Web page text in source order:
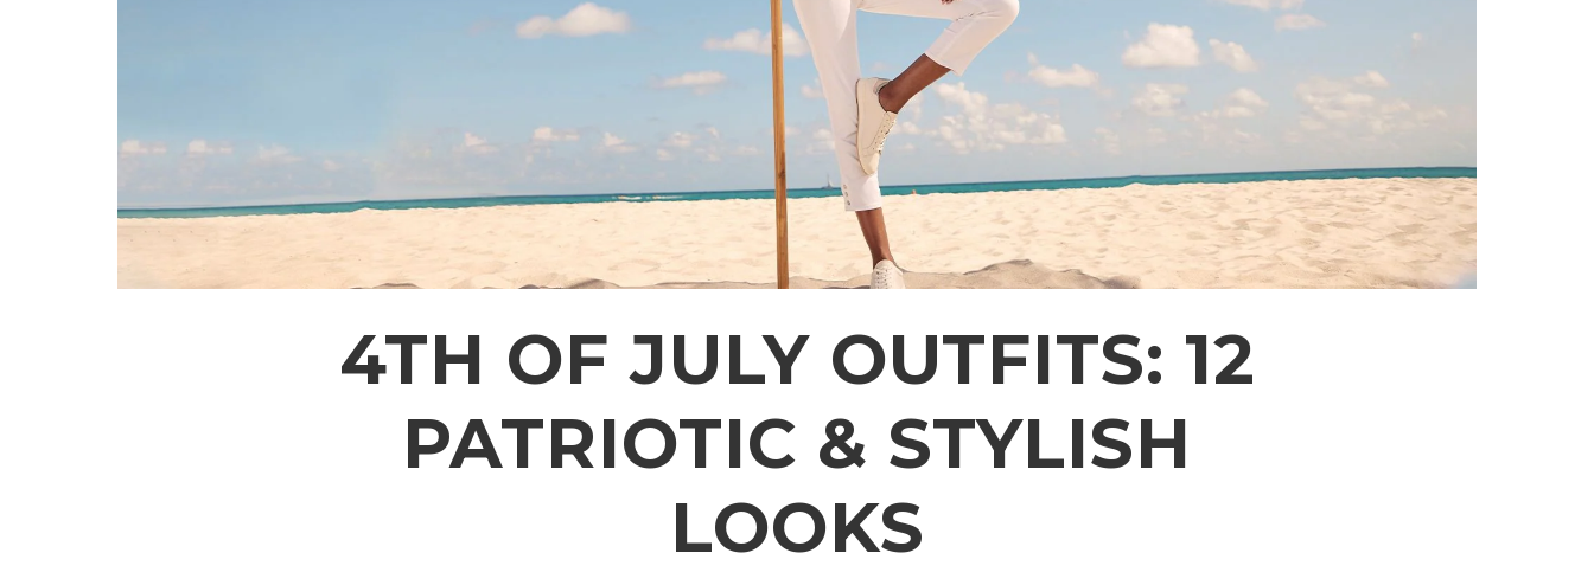
4TH OF JULY OUTFITS: 12
PATRIOTIC & STYLISH
LOOKS